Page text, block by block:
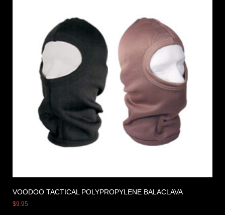
VOODOO TACTICAL POLYPROPYLENE BALACLAVA
$9.95